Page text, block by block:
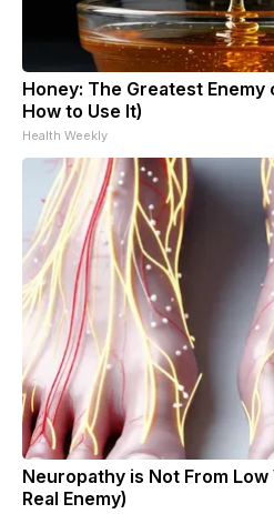
Honey: The Greatest Enemy
How to Use It)
Health Weekly
Neuropathy is Not From
Real Enemy)